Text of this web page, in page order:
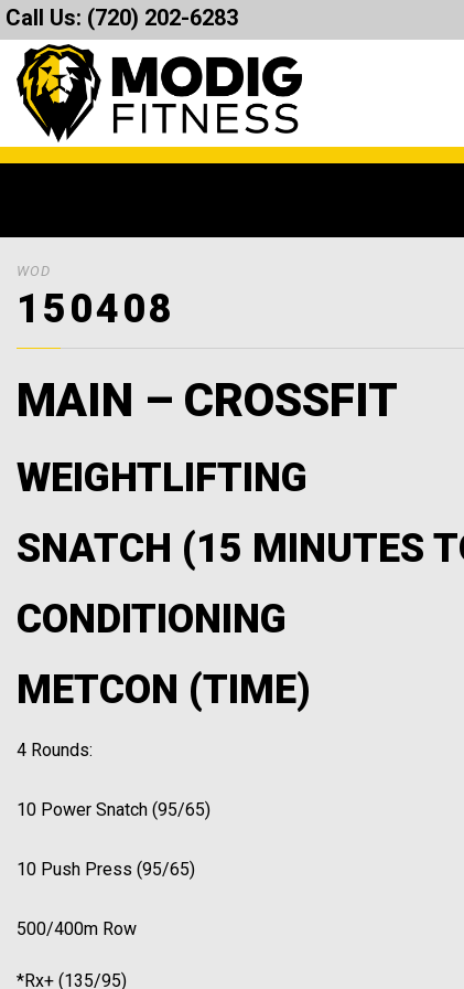
Call Us: (720) 202-6283
WOD
150408
MAIN – CROSSFIT
WEIGHTLIFTING
SNATCH (15 MINUTES
CONDITIONING
METCON (TIME)
4 Rounds:
10 Power Snatch (95/65)
10 Push Press (95/65)
500/400m Row
*Rx+ (135/95)